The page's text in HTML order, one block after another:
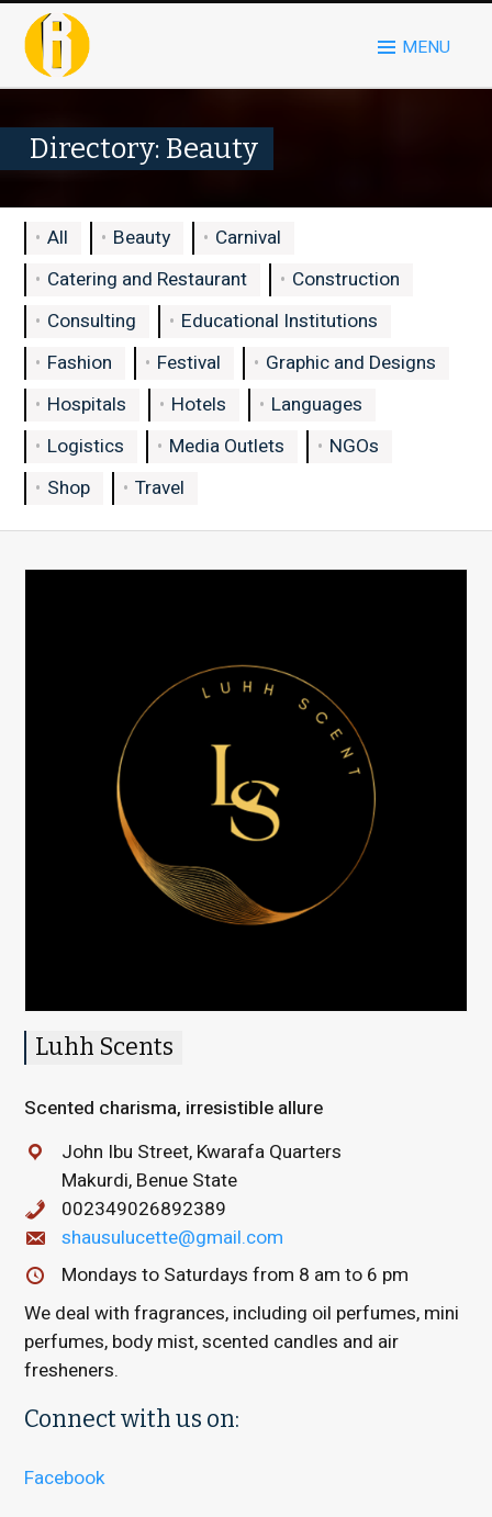
MENU
Directory: Beauty
All Beauty
Carnival
Catering and Restaurant
Construction
Consulting
Educational Institutions
Fashion
Festival
Graphic and Designs
Hospitals
Hotels
Languages
Logistics
Media Outlets
NGOs
Shop
Travel
Luhh Scents
Scented charisma, irresistible allure
John Ibu Street, Kwarafa Quarters
Makurdi, Benue State
002349026892389
shausulucette@gmail.com
Mondays to Saturdays from 8 am to 6 pm
We deal with fragrances, including oil perfumes, mini
perfumes, body mist, scented candles and air
fresheners.
Connect with us on:
Facebook